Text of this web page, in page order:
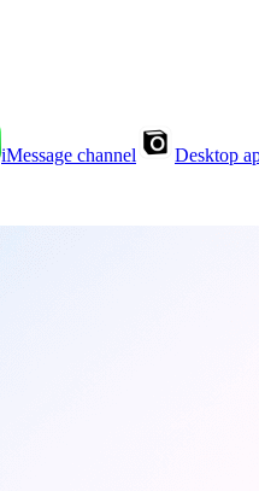
iMessage channel Desktop